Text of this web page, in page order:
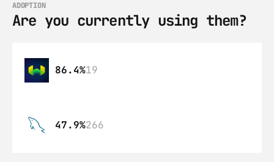
ADOPTION
Are you currently using them?
86.4%19
47.9%266